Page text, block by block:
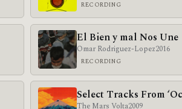
RECORDING
El Bien y mal Nos Une
Omar Rodriguez-Lopez2016
RECORDING
Select Tracks From
The Mars Volta2009